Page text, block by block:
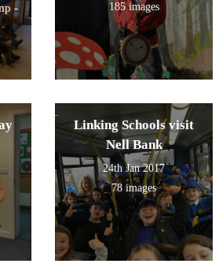
-
185 images
Linking Schools visit
Nell Bank
24th Jan 2017
78 images